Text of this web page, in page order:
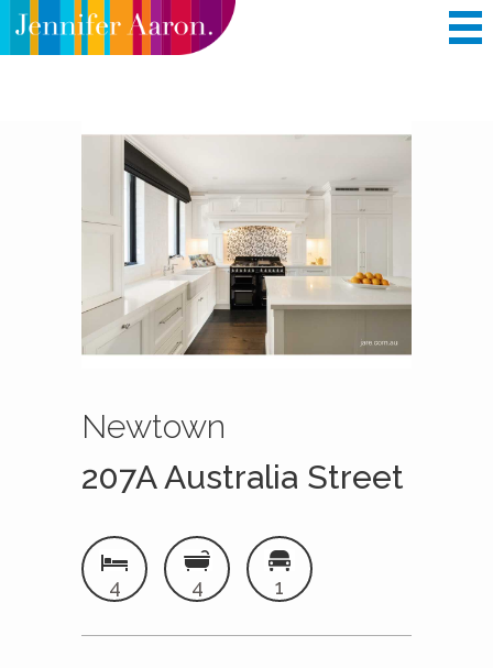
Newtown
207A Australia Street
4 4 1
COMPANY INFORMATION